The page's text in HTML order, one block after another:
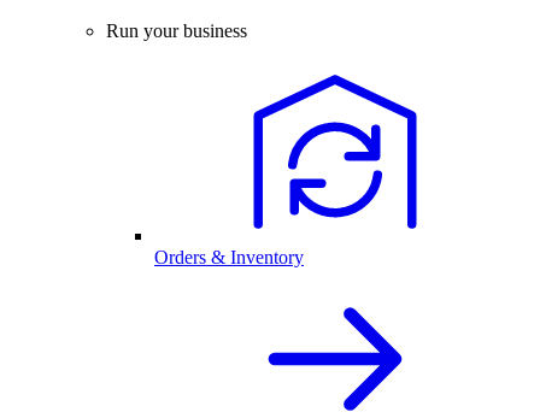
Run your business
Orders & Inventory